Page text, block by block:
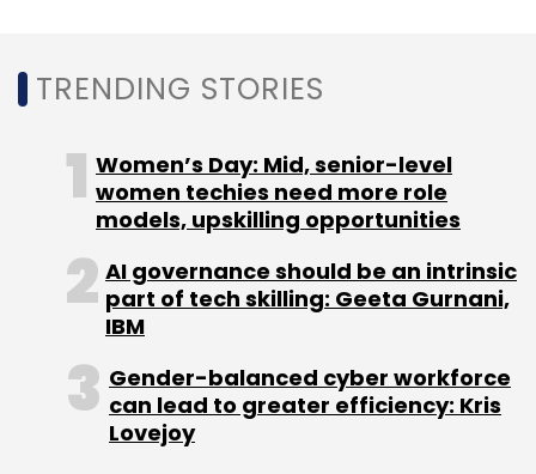
McLaren Racing Automation Anywhere
Formula 1
Australian Grand Prix 2020
Bruce McLaren
BOTS
CXO Focus
TRENDING STORIES
Women’s Day: Mid, senior-level
women techies need more role
models, upskilling opportunities
AI governance should be an intrinsic
part of tech skilling: Geeta Gurnani,
IBM
Gender-balanced cyber workforce
can lead to greater efficiency: Kris
Lovejoy